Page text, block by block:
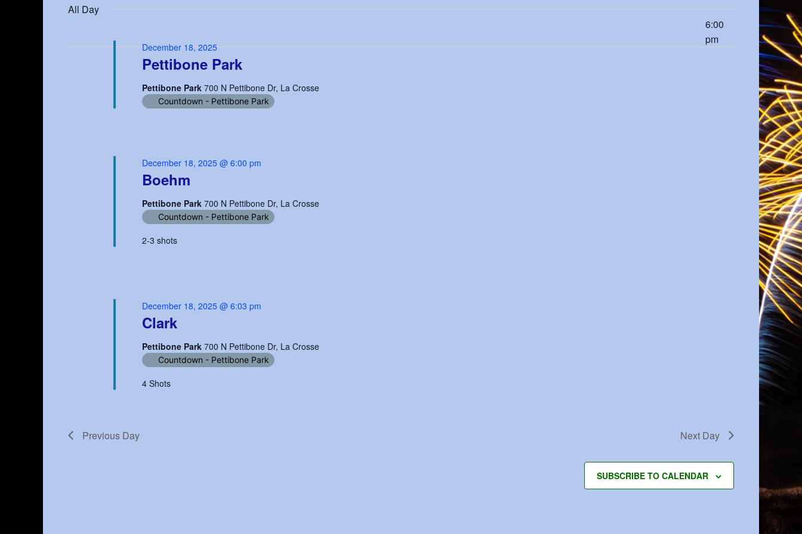
18,
2025
Navigation
Keyword.
All Day
Pettibone Park
December 18, 2025
Pettibone Park 700 N Pettibone Dr, La Crosse
Countdown - Pettibone Park
6:00
pm
Boehm
December 18, 2025 @ 6:00 pm
Pettibone Park 700 N Pettibone Dr, La Crosse
Countdown - Pettibone Park
2-3 shots
Clark
December 18, 2025 @ 6:03 pm
Pettibone Park 700 N Pettibone Dr, La Crosse
Countdown - Pettibone Park
4 Shots
Previous Day Next Day
SUBSCRIBE TO CALENDAR